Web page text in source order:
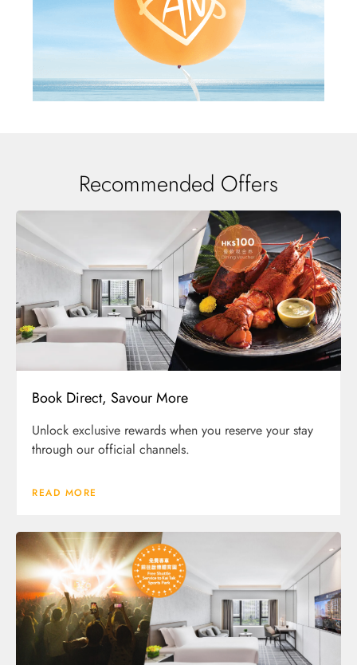
Recommended Offers
Book Direct, Savour More
Unlock exclusive rewards when you reserve your stay
through our official channels.
READ MORE